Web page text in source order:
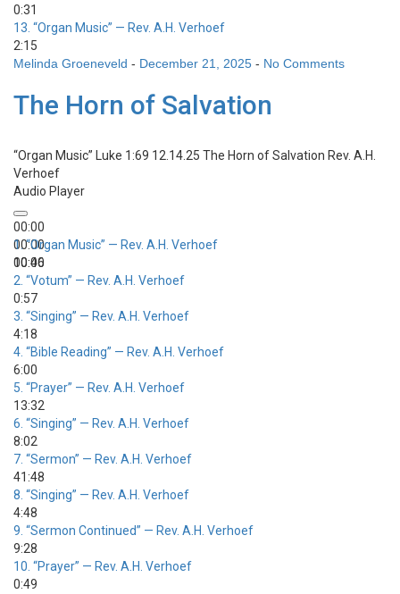
0:31
13. “Organ Music” — Rev. A.H. Verhoef
2:15
Melinda Groeneveld - December 21, 2025 - No Comments
The Horn of Salvation
“Organ Music” Luke 1:69 12.14.25 The Horn of Salvation Rev. A.H.
Verhoef
Audio Player
00:00
00:00
00:00
1.“Organ Music” — Rev. A.H. Verhoef
10:46
2. “Votum” — Rev. A.H. Verhoef
0:57
3. “Singing” — Rev. A.H. Verhoef
4:18
4. “Bible Reading” — Rev. A.H. Verhoef
6:00
5. “Prayer” — Rev. A.H. Verhoef
13:32
6. “Singing” — Rev. A.H. Verhoef
8:02
7. “Sermon” — Rev. A.H. Verhoef
41:48
8. “Singing” — Rev. A.H. Verhoef
4:48
9. “Sermon Continued” — Rev. A.H. Verhoef
9:28
10. “Prayer” — Rev. A.H. Verhoef
0:49